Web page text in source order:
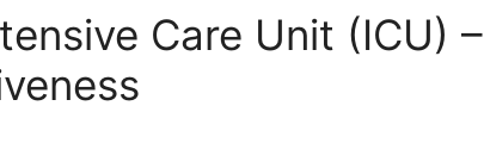
Care Unit (ICU) –